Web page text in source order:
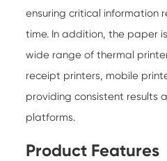
ensuring critical information
time. In addition, the paper
wide range of thermal
receipt printers, mobile
providing consistent results
platforms.
Product Features